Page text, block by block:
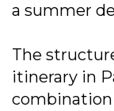
a summer
The
itinerary in
combination